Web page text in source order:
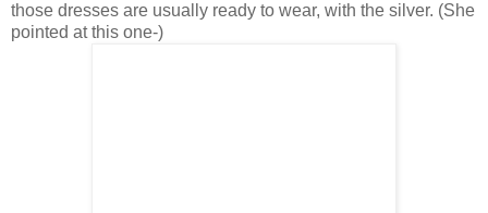
those dresses are usually ready to wear, with the silver. (She
pointed at this one-)